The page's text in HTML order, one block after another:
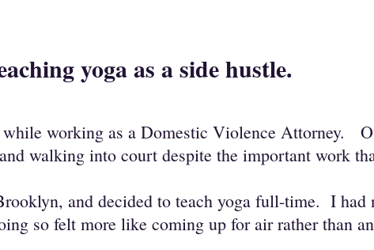
yoga as a side hustle.
working as a Domestic Violence Attorney. O
walking into court despite the important work
and decided to teach yoga full-time. I had
so felt more like coming up for air rather than